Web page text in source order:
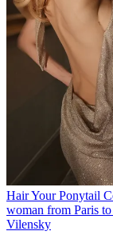
HairYour Ponytail
woman from Paris
Vilensky